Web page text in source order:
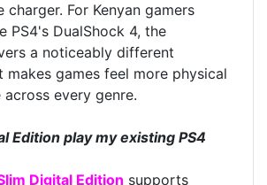
charger. For Kenyan gamers
PS4's DualShock 4, the
a noticeably different
makes games feel more physical
every genre.
Edition play my existing PS4
Digital Edition supports